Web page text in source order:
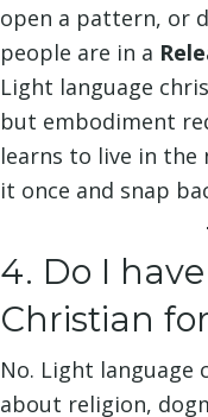
open a pattern, or
people are in a
Light language
but embodiment
learns to live in
it once and snap
4. Do I
Christian
No. Light language
about religion,